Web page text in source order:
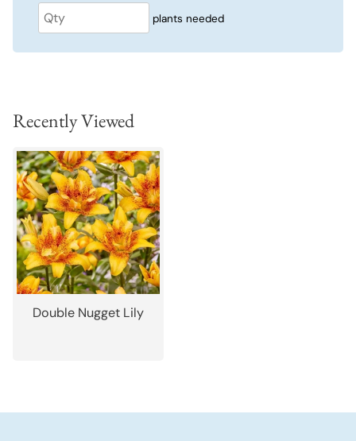
plants needed
Recently Viewed
Double Nugget Lily